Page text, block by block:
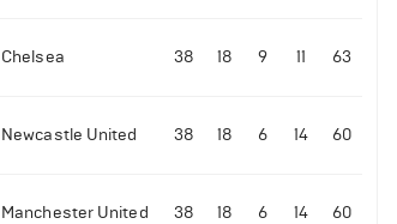
Chelsea 38 18 9 11 63
Newcastle United 38 18 6 14 60
Manchester United 38 18 6 14 60